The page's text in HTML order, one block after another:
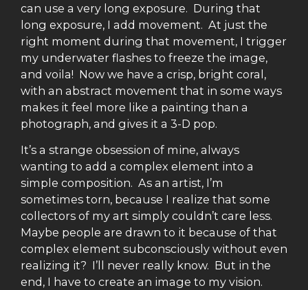
can use a very long exposure. During that
long exposure, I add movement. At just the
right moment during that movement, I trigger
my underwater flashes to freeze the image,
and voila! Now we have a crisp, bright coral,
with an abstract movement that in some ways
makes it feel more like a painting than a
photograph, and gives it a 3-D pop.
It’s a strange obsession of mine, always
wanting to add a complex element into a
simple composition. As an artist, I’m
sometimes torn, because I realize that some
collectors of my art simply couldn’t care less.
Maybe people are drawn to it because of that
complex element subconsciously without even
realizing it? I’ll never really know. But in the
end, I have to create an image to my vision.